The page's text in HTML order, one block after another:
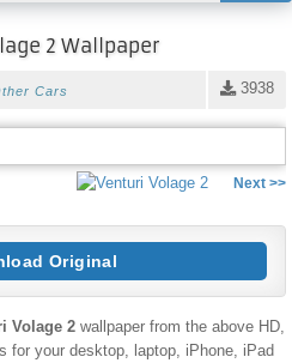
2 Wallpaper
3938
Cars
Next >>
Original
Volage 2 wallpaper from the above HD,
for your desktop, laptop, iPhone, iPad